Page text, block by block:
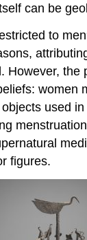
can be
to
However, the
women
used
figures.